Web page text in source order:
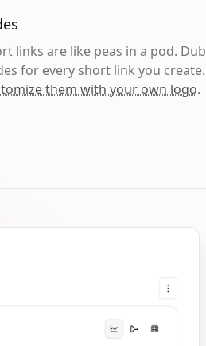
links are like peas in a pod. Dub
for every short link you create.
them with your own logo.